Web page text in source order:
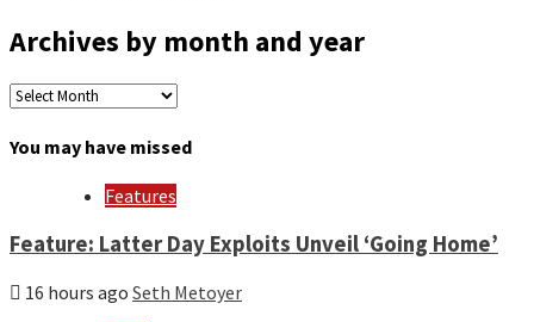
Archives by month and year
Archives
month
You may have missed
Features
Feature: Latter Day Exploits Unveil ‘Going Home’
16 hours ago Seth Metoyer